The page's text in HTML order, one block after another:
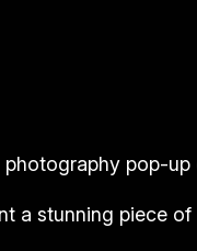
pop-up
a stunning piece